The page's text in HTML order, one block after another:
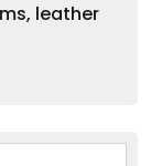
leather